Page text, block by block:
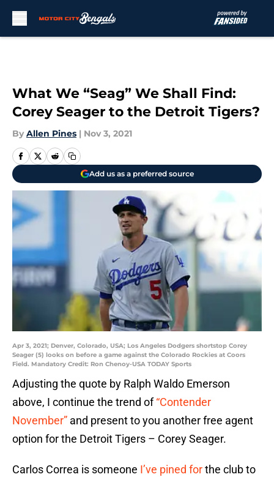
What We “Seag” We Shall Find:
Corey Seager to the Detroit Tigers?
By Allen Pines | Nov 3, 2021
Add us as a preferred source
Apr 3, 2021; Denver, Colorado, USA; Los Angeles Dodgers shortstop Corey
Seager (5) looks on before a game against the Colorado Rockies at Coors
Field. Mandatory Credit: Ron Chenoy-USA TODAY Sports
Adjusting the quote by Ralph Waldo Emerson
above, I continue the trend of“Contender
November” and present to you another free agent
option for the Detroit Tigers – Corey Seager.
Carlos Correa is someone I’ve pined forthe club to